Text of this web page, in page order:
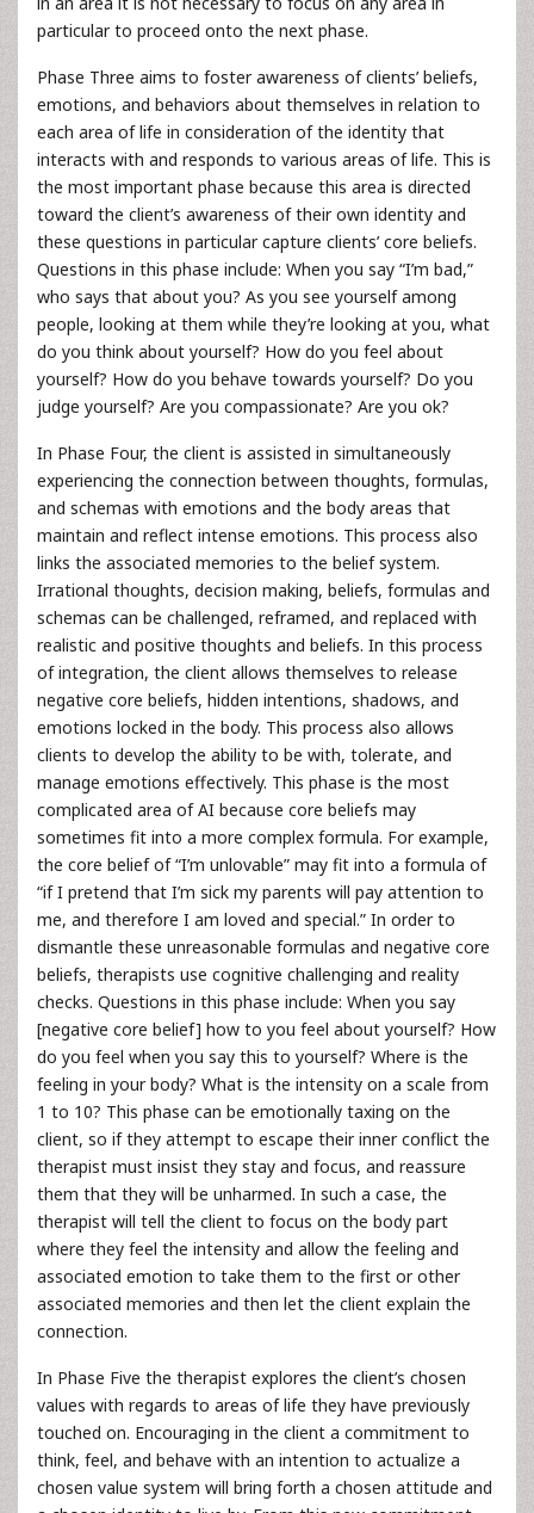
particular to proceed onto the next phase.
Phase Three aims to foster awareness of clients’ beliefs,
emotions, and behaviors about themselves in relation to
each area of life in consideration of the identity that
interacts with and responds to various areas of life. This is
the most important phase because this area is directed
toward the client’s awareness of their own identity and
these questions in particular capture clients’ core beliefs.
Questions in this phase include: When you say “I’m bad,”
who says that about you? As you see yourself among
people, looking at them while they’re looking at you, what
do you think about yourself? How do you feel about
yourself? How do you behave towards yourself? Do you
judge yourself? Are you compassionate? Are you ok?
In Phase Four, the client is assisted in simultaneously
experiencing the connection between thoughts, formulas,
and schemas with emotions and the body areas that
maintain and reflect intense emotions. This process also
links the associated memories to the belief system.
Irrational thoughts, decision making, beliefs, formulas and
schemas can be challenged, reframed, and replaced with
realistic and positive thoughts and beliefs. In this process
of integration, the client allows themselves to release
negative core beliefs, hidden intentions, shadows, and
emotions locked in the body. This process also allows
clients to develop the ability to be with, tolerate, and
manage emotions effectively. This phase is the most
complicated area of AI because core beliefs may
sometimes fit into a more complex formula. For example,
the core belief of “I’m unlovable” may fit into a formula of
“if I pretend that I’m sick my parents will pay attention to
me, and therefore I am loved and special.” In order to
dismantle these unreasonable formulas and negative core
beliefs, therapists use cognitive challenging and reality
checks. Questions in this phase include: When you say
[negative core belief] how to you feel about yourself? How
do you feel when you say this to yourself? Where is the
feeling in your body? What is the intensity on a scale from
1 to 10? This phase can be emotionally taxing on the
client, so if they attempt to escape their inner conflict the
therapist must insist they stay and focus, and reassure
them that they will be unharmed. In such a case, the
therapist will tell the client to focus on the body part
where they feel the intensity and allow the feeling and
associated emotion to take them to the first or other
associated memories and then let the client explain the
connection.
In Phase Five the therapist explores the client’s chosen
values with regards to areas of life they have previously
touched on. Encouraging in the client a commitment to
think, feel, and behave with an intention to actualize a
chosen value system will bring forth a chosen attitude and